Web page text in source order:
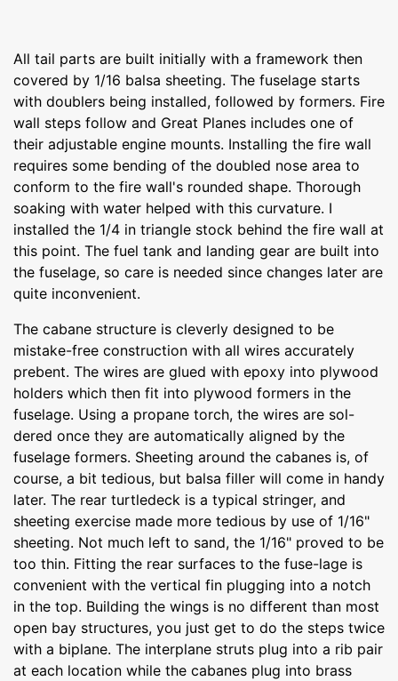
All tail parts are built initially with a framework then
covered by 1/16 balsa sheeting. The fuselage starts
with doublers being installed, followed by formers. Fire
wall steps follow and Great Planes includes one of
their adjustable engine mounts. Installing the fire wall
requires some bending of the doubled nose area to
conform to the fire wall's rounded shape. Thorough
soaking with water helped with this curvature. I
installed the 1/4 in triangle stock behind the fire wall at
this point. The fuel tank and landing gear are built into
the fuselage, so care is needed since changes later are
quite inconvenient.
The cabane structure is cleverly designed to be
mistake-free construction with all wires accurately
prebent. The wires are glued with epoxy into plywood
holders which then fit into plywood formers in the
fuselage. Using a propane torch, the wires are sol-
dered once they are automatically aligned by the
fuselage formers. Sheeting around the cabanes is, of
course, a bit tedious, but balsa filler will come in handy
later. The rear turtledeck is a typical stringer, and
sheeting exercise made more tedious by use of 1/16"
sheeting. Not much left to sand, the 1/16" proved to be
too thin. Fitting the rear surfaces to the fuse-lage is
convenient with the vertical fin plugging into a notch
in the top. Building the wings is no different than most
open bay structures, you just get to do the steps twice
with a biplane. The interplane struts plug into a rib pair
at each location while the cabanes plug into brass